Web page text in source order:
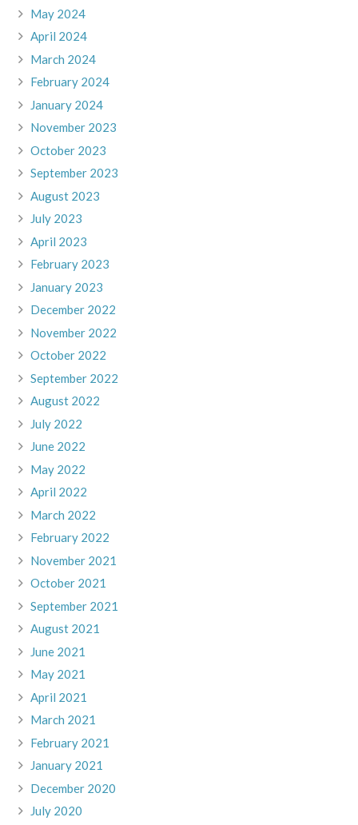
May 2024
April 2024
March 2024
February 2024
January 2024
November 2023
October 2023
September 2023
August 2023
July 2023
April 2023
February 2023
January 2023
December 2022
November 2022
October 2022
September 2022
August 2022
July 2022
June 2022
May 2022
April 2022
March 2022
February 2022
November 2021
October 2021
September 2021
August 2021
June 2021
May 2021
April 2021
March 2021
February 2021
January 2021
December 2020
July 2020